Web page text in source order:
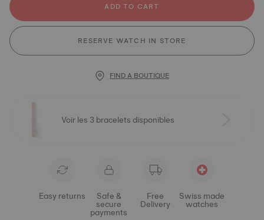
ADD TO CART
RESERVE WATCH IN STORE
FIND A BOUTIQUE
Voir les 3 bracelets disponibles
Easy returns Safe &
secure
payments
Free
Delivery
Swiss made
watches